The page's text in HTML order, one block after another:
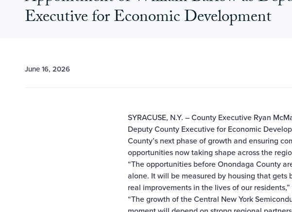
Executive for Economic Development
June 16, 2026
SYRACUSE, N.Y. – County Executive Ryan
Deputy County Executive for Economic
County’s next phase of growth and ensuring
opportunities now taking shape across the
“The opportunities before Onondaga County
alone. It will be measured by housing that
real improvements in the lives of our
“The growth of the Central New York